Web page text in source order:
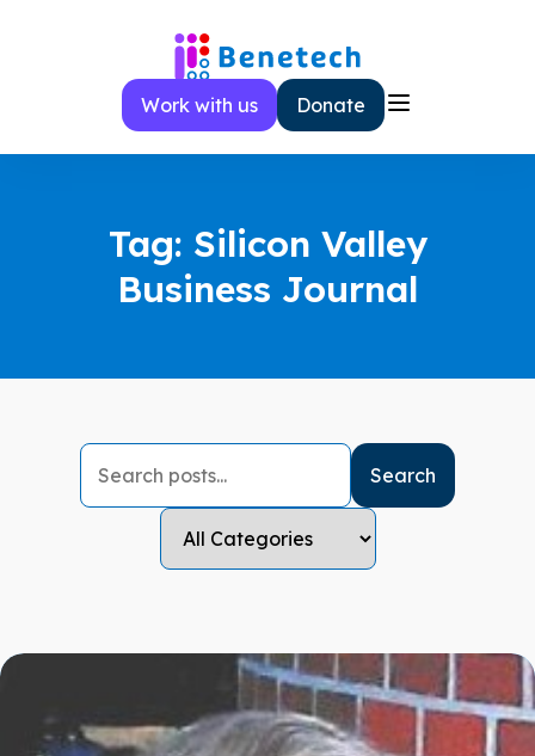
Work with us
Donate
Tag: Silicon Valley
Business Journal
Search